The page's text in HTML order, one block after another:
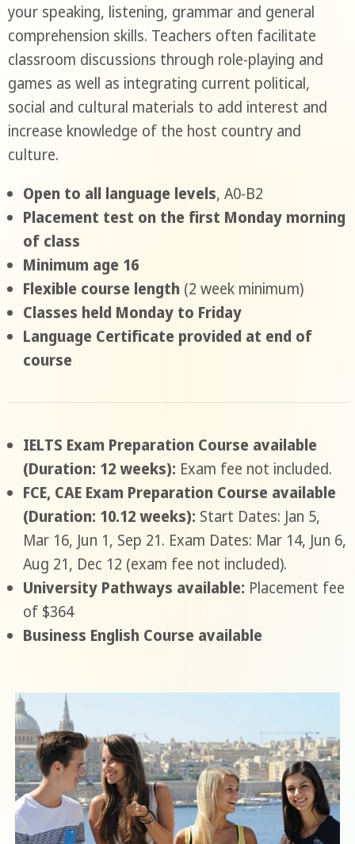
your speaking, listening, grammar and general
comprehension skills. Teachers often facilitate
classroom discussions through role-playing and
games as well as integrating current political,
social and cultural materials to add interest and
increase knowledge of the host country and
culture.
Open to all language levels, A0-B2
Placement test on the first Monday morning
of class
Minimum age 16
Flexible course length (2 week minimum)
Classes held Monday to Friday
Language Certificate provided at end of
course
IELTS Exam Preparation Course available
(Duration: 12 weeks): Exam fee not included.
FCE, CAE Exam Preparation Course available
(Duration: 10.12 weeks): Start Dates: Jan 5,
Mar 16, Jun 1, Sep 21. Exam Dates: Mar 14, Jun 6,
Aug 21, Dec 12 (exam fee not included).
University Pathways available: Placement fee
of $364
Business English Course available